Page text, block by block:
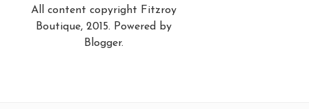
All content copyright Fitzroy
Boutique, 2015. Powered by
Blogger.